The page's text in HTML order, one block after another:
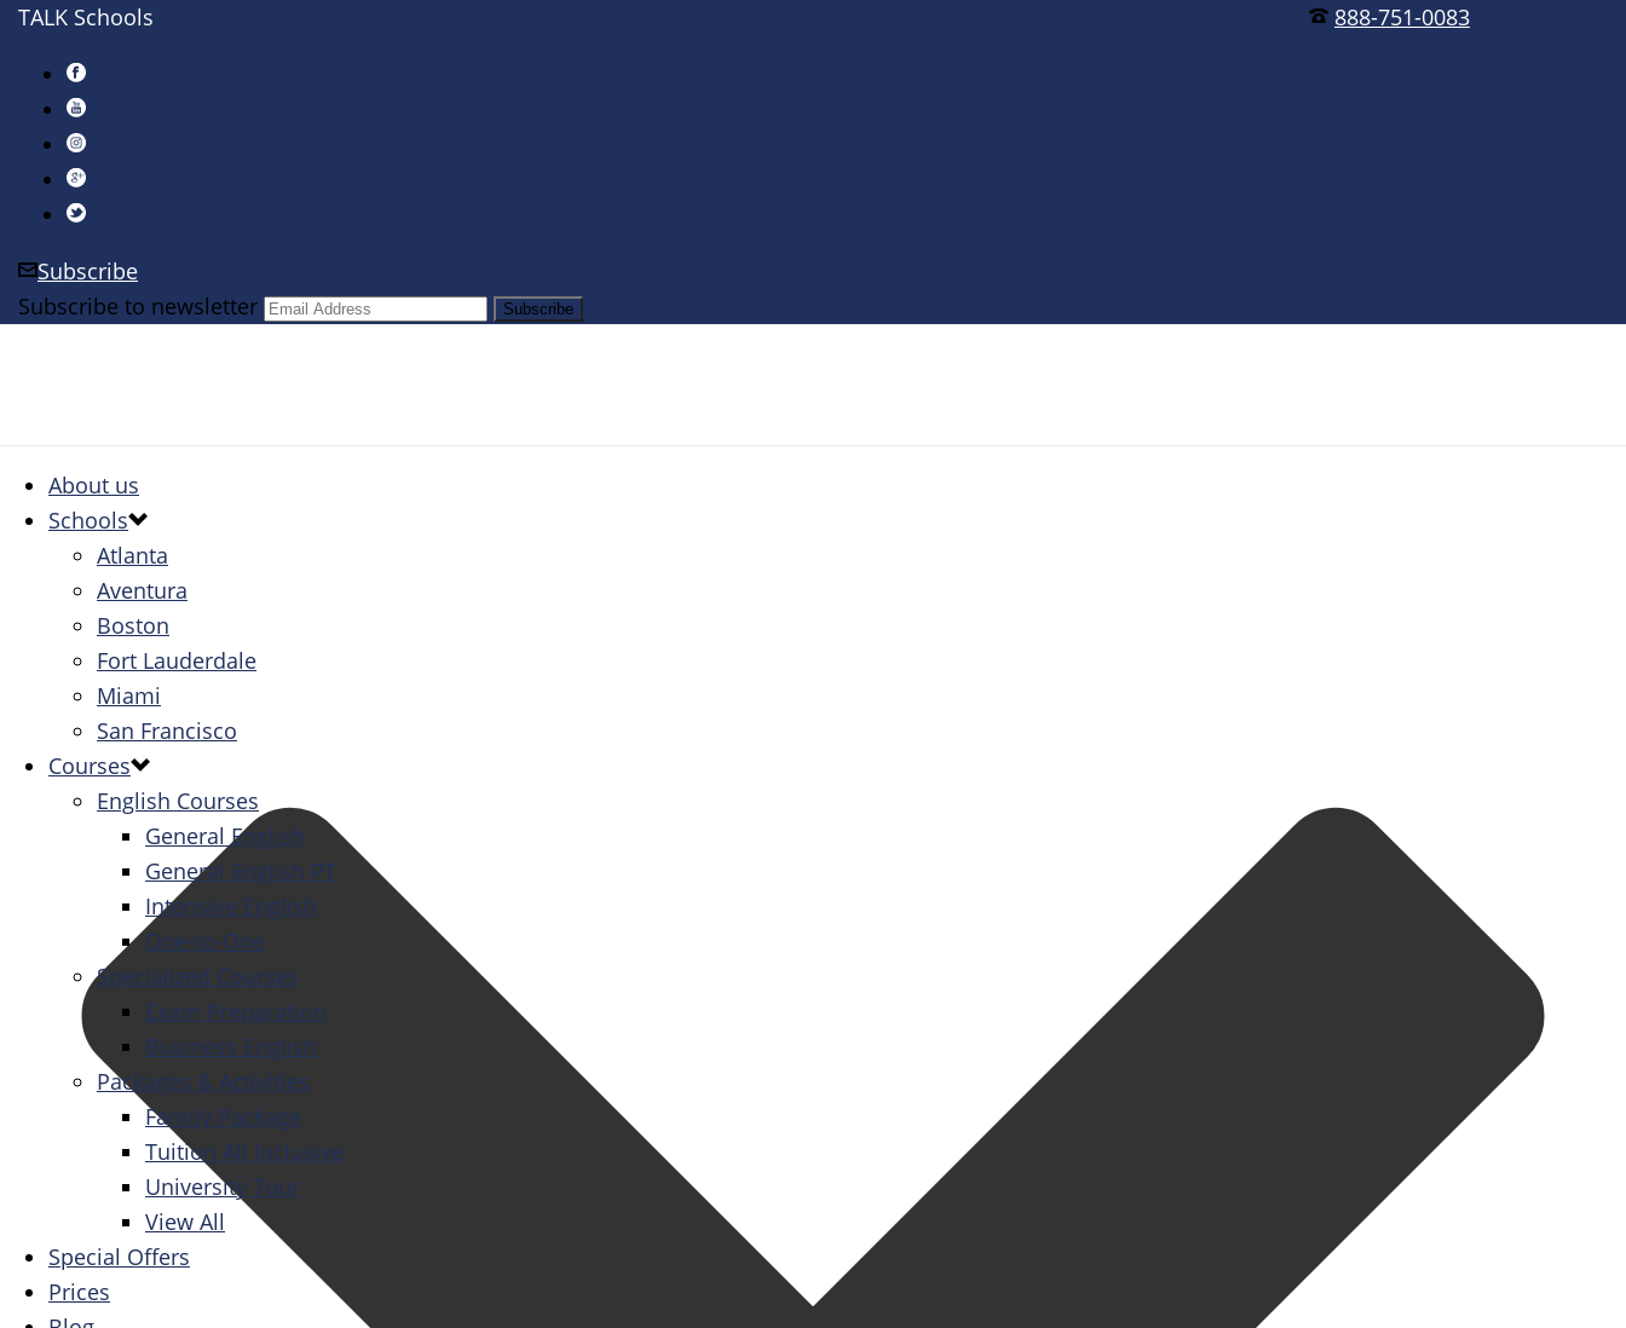
888-751-0083
TALK Schools
Subscribe
Subscribe to newsletter
About us
Schools
Atlanta
Aventura
Boston
Fort Lauderdale
Miami
San Francisco
Courses
English Courses
General English
General English PT
Intensive English
One-to-One
Specialized Courses
Exam Preparation
Business English
Packages & Activities
Family Package
Tuition All Inclusive
University Tour
View All
Special Offers
Prices